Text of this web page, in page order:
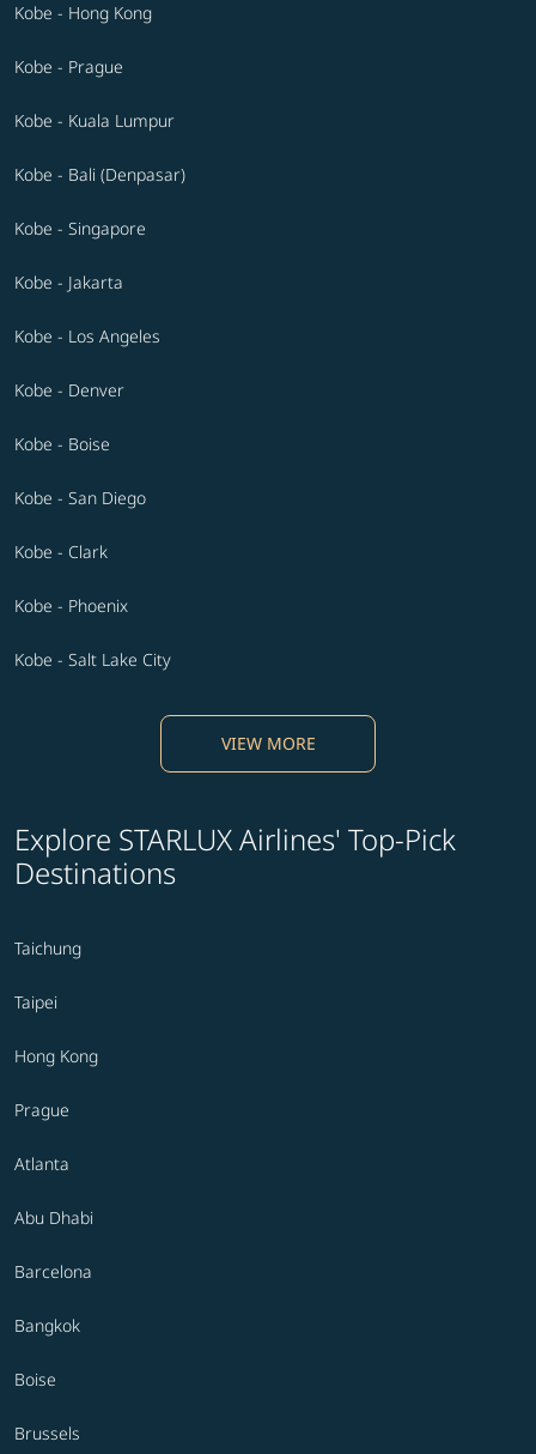
Kobe - Hong Kong
Kobe - Prague
Kobe - Kuala Lumpur
Kobe - Bali (Denpasar)
Kobe - Singapore
Kobe - Jakarta
Kobe - Los Angeles
Kobe - Denver
Kobe - Boise
Kobe - San Diego
Kobe - Clark
Kobe - Phoenix
Kobe - Salt Lake City
VIEW MORE
Explore STARLUX Airlines' Top-Pick
Destinations
Taichung
Taipei
Hong Kong
Prague
Atlanta
Abu Dhabi
Barcelona
Bangkok
Boise
Brussels